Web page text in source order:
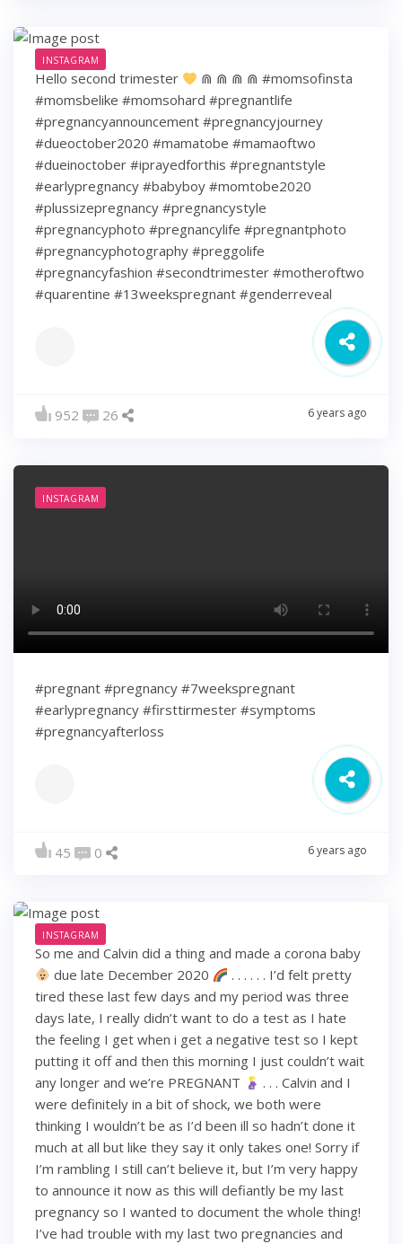
INSTAGRAM
Hello second trimester
⋒ ⋒ ⋒ ⋒ #momsofinsta
#momsbelike #momsohard #pregnantlife
#pregnancyannouncement #pregnancyjourney
#dueoctober2020 #mamatobe #mamaoftwo
#dueinoctober #iprayedforthis #pregnantstyle
#earlypregnancy #babyboy #momtobe2020
#plussizepregnancy #pregnancystyle
#pregnancyphoto #pregnancylife #pregnantphoto
#pregnancyphotography #preggolife
#pregnancyfashion #secondtrimester #motheroftwo
#quarentine #13weekspregnant #genderreveal
952 26 6 years ago
INSTAGRAM
#pregnant #pregnancy #7weekspregnant
#earlypregnancy #firsttirmester #symptoms
#pregnancyafterloss
45 0 6 years ago
INSTAGRAM
So me and Calvin did a thing and made a corona baby
due late December 2020
. . . . . . I’d felt pretty
tired these last few days and my period was three
days late, I really didn’t want to do a test as I hate
the feeling I get when i get a negative test so I kept
putting it off and then this morning I just couldn’t wait
any longer and we’re PREGNANT
. . . Calvin and I
were definitely in a bit of shock, we both were
thinking I wouldn’t be as I’d been ill so hadn’t done it
much at all but like they say it only takes one! Sorry if
I’m rambling I still can’t believe it, but I’m very happy
to announce it now as this will defiantly be my last
pregnancy so I wanted to document the whole thing!
I’ve had trouble with my last two pregnancies and